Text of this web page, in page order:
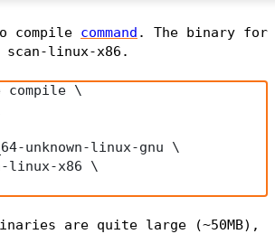
compile command . The binary for
scan-linux-x86 .
compile \
unknown-linux-gnu \
linux-x86 \
are quite large (~50MB),